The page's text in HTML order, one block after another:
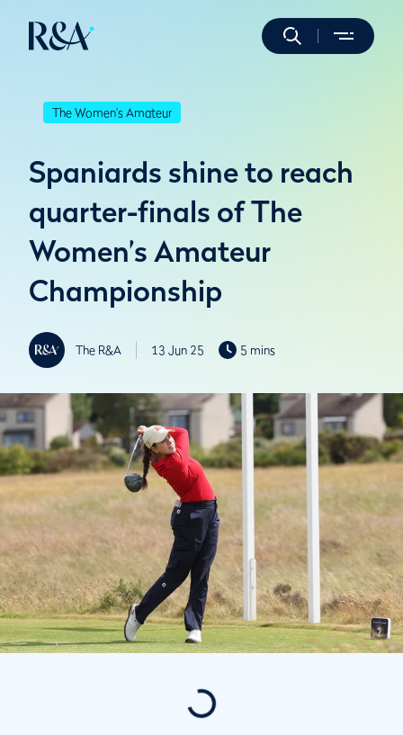
The Women's Amateur
Spaniards shine to reach
quarter-finals of The
Women’s Amateur
Championship
The R&A 13 Jun 25 5 mins